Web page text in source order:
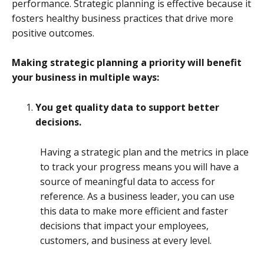
performance. Strategic planning is effective because it
fosters healthy business practices that drive more
positive outcomes.
Making strategic planning a priority will benefit
your business in multiple ways:
You get quality data to support better
decisions.
Having a strategic plan and the metrics in place
to track your progress means you will have a
source of meaningful data to access for
reference. As a business leader, you can use
this data to make more efficient and faster
decisions that impact your employees,
customers, and business at every level.